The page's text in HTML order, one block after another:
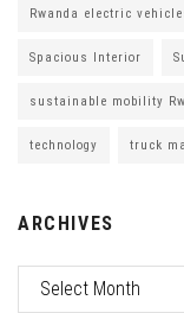
Rwanda electric
Spacious Interior
sustainable mobility
technology truck
ARCHIVES